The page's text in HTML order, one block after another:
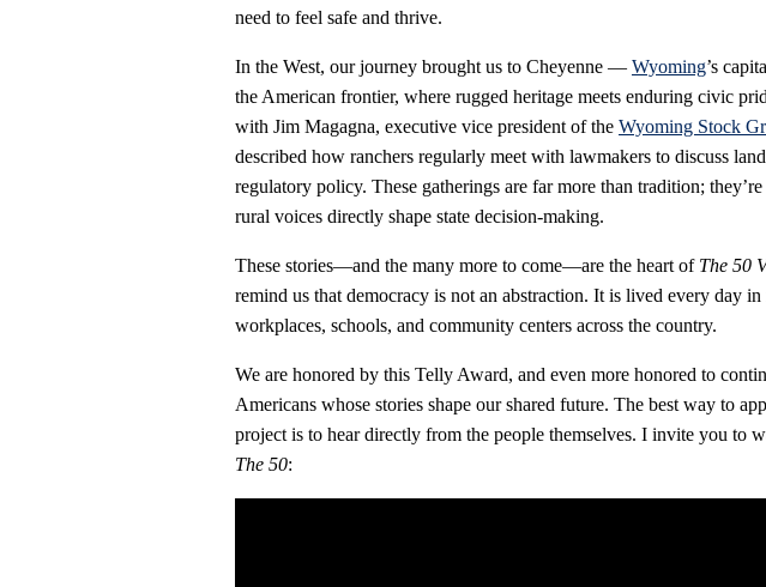
need to feel safe and thrive.
In the West, our journey brought us to Cheyenne — Wyoming’s
the American frontier, where rugged heritage meets enduring civic
with Jim Magagna, executive vice president of the Wyoming Stock
described how ranchers regularly meet with lawmakers to discuss
regulatory policy. These gatherings are far more than tradition;
rural voices directly shape state decision‑making.
These stories—and the many more to come—are the heart of The 50
remind us that democracy is not an abstraction. It is lived every day
workplaces, schools, and community centers across the country.
We are honored by this Telly Award, and even more honored to
Americans whose stories shape our shared future. The best way to
project is to hear directly from the people themselves. I invite you to
The 50: